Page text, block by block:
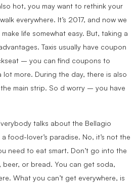
hot, you may want to rethink your
everywhere. It’s 2017, and now we
life somewhat easy. But, taking a
Taxis usually have coupon
– you can find coupons to
lot more. During the day, there is also
main strip. So d worry – you have
talks about the Bellagio
food-lover’s paradise. No, it’s not the
need to eat smart. Don’t go into the
or bread. You can get soda,
What you can’t get everywhere, is